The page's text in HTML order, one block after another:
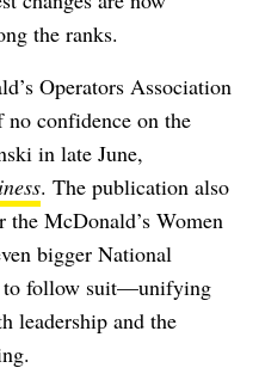
the ranks.
Operators Association
confidence on the
in late June,
. The publication also
the McDonald’s Women
bigger National
to follow suit—unifying
leadership and the